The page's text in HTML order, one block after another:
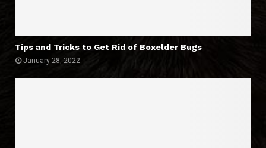
Tips and Tricks to Get Rid of Boxelder Bugs
January 28, 2022